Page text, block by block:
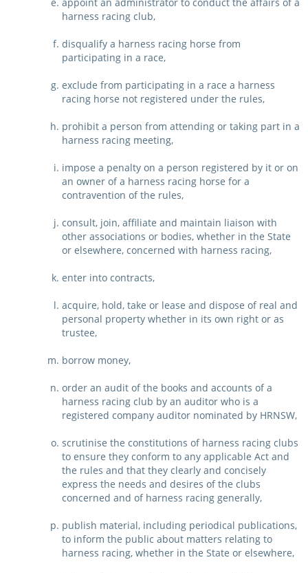
harness racing club,
disqualify a harness racing horse from
participating in a race,
exclude from participating in a race a harness
racing horse not registered under the rules,
prohibit a person from attending or taking part in a
harness racing meeting,
impose a penalty on a person registered by it or on
an owner of a harness racing horse for a
contravention of the rules,
consult, join, affiliate and maintain liaison with
other associations or bodies, whether in the State
or elsewhere, concerned with harness racing,
enter into contracts,
acquire, hold, take or lease and dispose of real and
personal property whether in its own right or as
trustee,
borrow money,
order an audit of the books and accounts of a
harness racing club by an auditor who is a
registered company auditor nominated by HRNSW,
scrutinise the constitutions of harness racing clubs
to ensure they conform to any applicable Act and
the rules and that they clearly and concisely
express the needs and desires of the clubs
concerned and of harness racing generally,
publish material, including periodical publications,
to inform the public about matters relating to
harness racing, whether in the State or elsewhere,